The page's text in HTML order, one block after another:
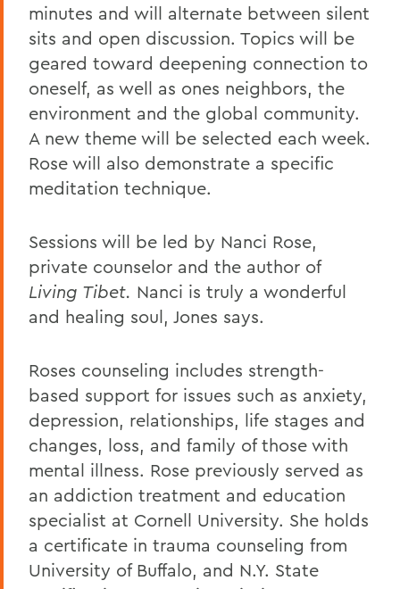
minutes and will alternate between silent
sits and open discussion. Topics will be
geared toward deepening connection to
oneself, as well as ones neighbors, the
environment and the global community.
A new theme will be selected each week.
Rose will also demonstrate a specific
meditation technique.
Sessions will be led by Nanci Rose,
private counselor and the author of
Living Tibet. Nanci is truly a wonderful
and healing soul, Jones says.
Roses counseling includes strength-
based support for issues such as anxiety,
depression, relationships, life stages and
changes, loss, and family of those with
mental illness. Rose previously served as
an addiction treatment and education
specialist at Cornell University. She holds
a certificate in trauma counseling from
University of Buffalo, and N.Y. State